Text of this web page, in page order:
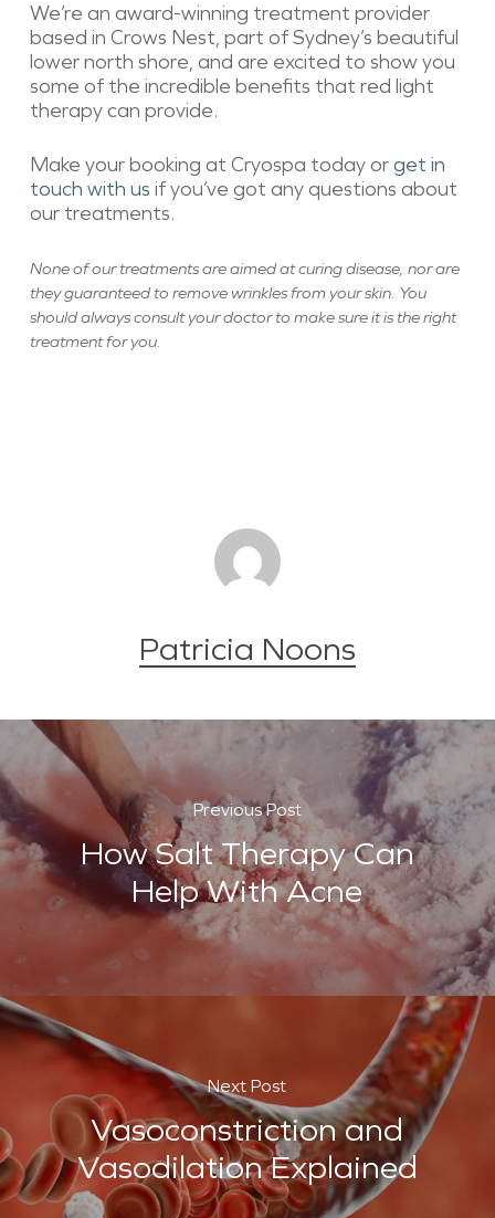
We’re an award-winning treatment provider
based in Crows Nest, part of Sydney’s beautiful
lower north shore, and are excited to show you
some of the incredible benefits that red light
therapy can provide.
Make your booking at Cryospa today orget in
touch with us if you’ve got any questions about
our treatments.
None of our treatments are aimed at curing disease, nor are
they guaranteed to remove wrinkles from your skin. You
should always consult your doctor to make sure it is the right
treatment for you.
Patricia Noons
Previous Post
How Salt Therapy Can
Help With Acne
Next Post
Vasoconstriction and
Vasodilation Explained